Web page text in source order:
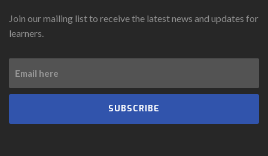
Join our mailing list to receive the latest news and updates for
learners.
SUBSCRIBE